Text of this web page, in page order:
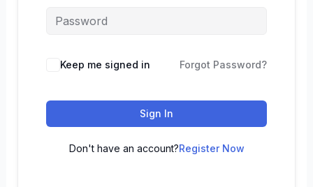
Keep me signed in Forgot Password?
Sign In
Don't have an account?Register Now